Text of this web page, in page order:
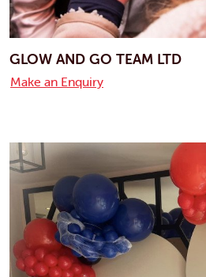
GLOW AND GO TEAM LTD
Make an Enquiry